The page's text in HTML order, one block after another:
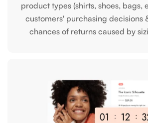
product types (shirts, shoes, bags,
customers' purchasing decisions
chances of returns caused by